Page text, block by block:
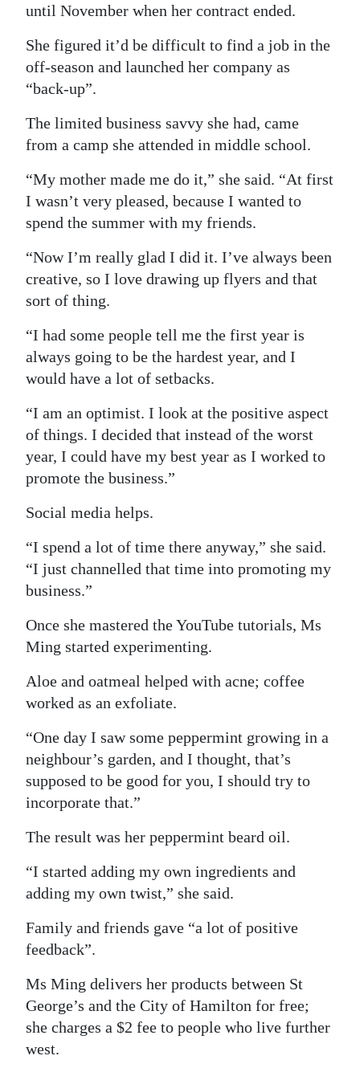
until November when her contract ended.
She figured it’d be difficult to find a job in the
off-season and launched her company as
“back-up”.
The limited business savvy she had, came
from a camp she attended in middle school.
“My mother made me do it,” she said. “At first
I wasn’t very pleased, because I wanted to
spend the summer with my friends.
“Now I’m really glad I did it. I’ve always been
creative, so I love drawing up flyers and that
sort of thing.
“I had some people tell me the first year is
always going to be the hardest year, and I
would have a lot of setbacks.
“I am an optimist. I look at the positive aspect
of things. I decided that instead of the worst
year, I could have my best year as I worked to
promote the business.”
Social media helps.
“I spend a lot of time there anyway,” she said.
“I just channelled that time into promoting my
business.”
Once she mastered the YouTube tutorials, Ms
Ming started experimenting.
Aloe and oatmeal helped with acne; coffee
worked as an exfoliate.
“One day I saw some peppermint growing in a
neighbour’s garden, and I thought, that’s
supposed to be good for you, I should try to
incorporate that.”
The result was her peppermint beard oil.
“I started adding my own ingredients and
adding my own twist,” she said.
Family and friends gave “a lot of positive
feedback”.
Ms Ming delivers her products between St
George’s and the City of Hamilton for free;
she charges a $2 fee to people who live further
west.